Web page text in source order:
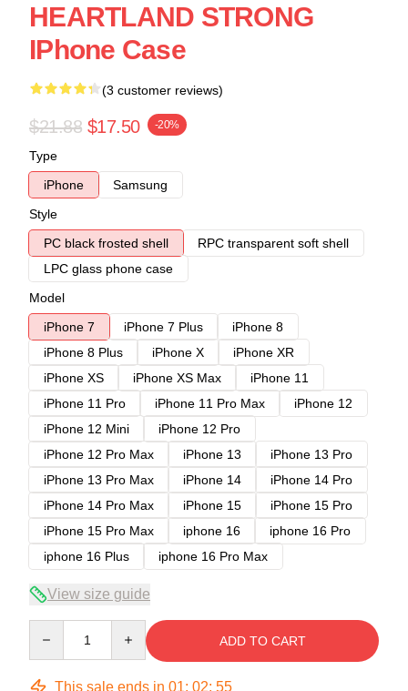
HEARTLAND STRONG
IPhone Case
(3 customer reviews)
$21.88 $17.50 -20%
Type
iPhone
Samsung
Style
PC black frosted shell
RPC transparent soft shell
LPC glass phone case
Model
iPhone 7
iPhone 7 Plus
iPhone 8
iPhone 8 Plus
iPhone X
iPhone XR
iPhone XS
iPhone XS Max
iPhone 11
iPhone 11 Pro
iPhone 11 Pro Max
iPhone 12
iPhone 12 Mini
iPhone 12 Pro
iPhone 12 Pro Max
iPhone 13
iPhone 13 Pro
iPhone 13 Pro Max
iPhone 14
iPhone 14 Pro
iPhone 14 Pro Max
iPhone 15
iPhone 15 Pro
iPhone 15 Pro Max
iphone 16
iphone 16 Pro
iphone 16 Plus
iphone 16 Pro Max
View size guide
ADD TO CART
This sale ends in 01: 02: 54